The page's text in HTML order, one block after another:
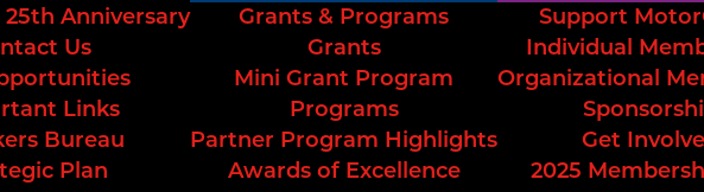
Anniversary
Us
Links
Bureau
Plan
Grants & Programs
Grants
Mini Grant Program
Programs
Partner Program Highlights
Awards of Excellence
Support
Individual
Organizational
Get
2025